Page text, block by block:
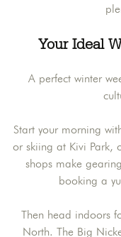
Your Ideal
A perfect winter
Start your morning
or skiing at Kivi Park,
shops make
booking a
Then head indoors
North. The Big